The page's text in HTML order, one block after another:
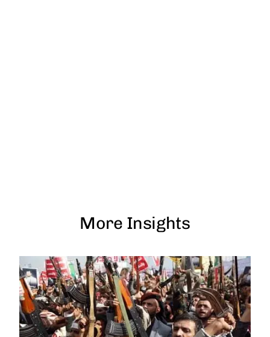
More Insights